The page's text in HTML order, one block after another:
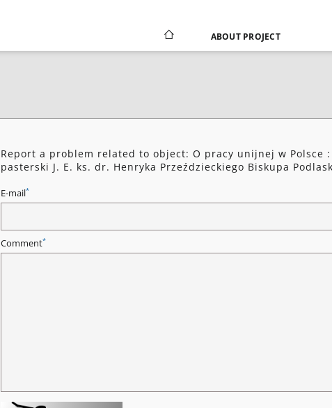
ABOUT PROJECT
Report a problem related to object: O pracy unijnej w Polsce
pasterski J. E. ks. dr. Henryka Przeździeckiego Biskupa
E-mail*
Comment*